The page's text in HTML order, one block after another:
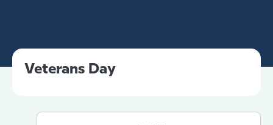
Veterans Day